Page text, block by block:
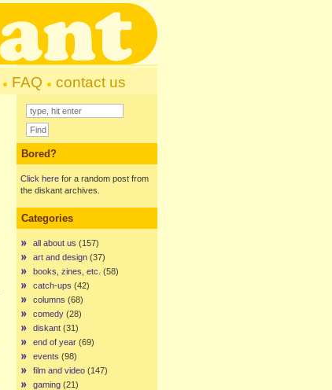
FAQ contact us
Bored?
Click here for a random post from
the diskant archives.
Categories
all about us (157)
art and design (37)
books, zines, etc. (58)
catch-ups (42)
columns (68)
comedy (28)
diskant (31)
end of year (69)
events (98)
film and video (147)
gaming (21)